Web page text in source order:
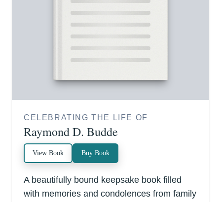
CELEBRATING THE LIFE OF
Raymond D. Budde
View Book Buy Book
A beautifully bound keepsake book filled
with memories and condolences from family